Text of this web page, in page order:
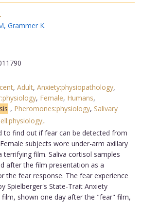
, Grammer K.
, Adult, Anxiety:physiopathology,
, Female, Humans,
, Pheromones:physiology, Salivary
.
to find out if fear can be detected from
subjects wore under-arm axillary
terrifying film. Saliva cortisol samples
after the film presentation as a
the fear response. The fear experience
Spielberger's State-Trait Anxiety
film, shown one day after the "fear" film,